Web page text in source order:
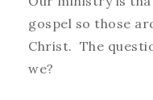
gospel so those
Christ. The
we?